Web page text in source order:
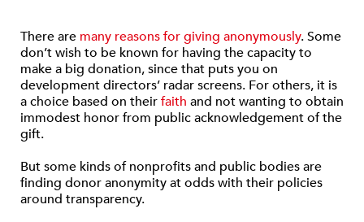
There are many reasons for giving anonymously. Some
don’t wish to be known for having the capacity to
make a big donation, since that puts you on
development directors’ radar screens. For others, it is
a choice based on theirfaith and not wanting to obtain
immodest honor from public acknowledgement of the
gift.
But some kinds of nonprofits and public bodies are
finding donor anonymity at odds with their policies
around transparency.